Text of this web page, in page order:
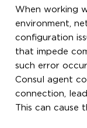
When working
environment,
configuration
that impede
such error
Consul agent
connection,
This can cause